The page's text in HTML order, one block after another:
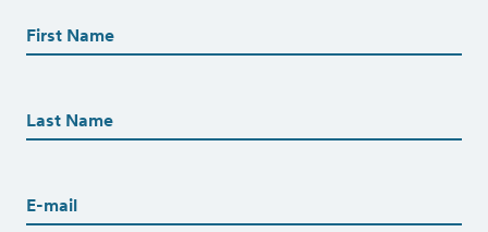
(Required)
(Required)